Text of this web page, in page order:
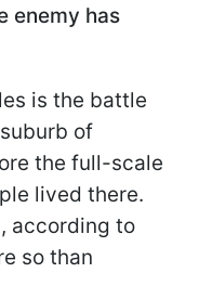
enemy has
is the battle
of
the full-scale
lived there.
according to
so than